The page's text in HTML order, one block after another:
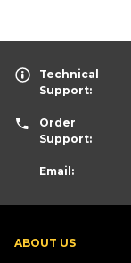
ABOUT US
Technical
Support:
Order
Support:
Email: